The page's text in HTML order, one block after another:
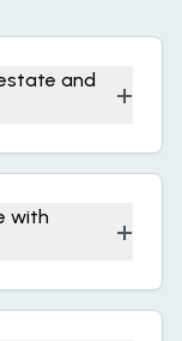
and
+
with
+